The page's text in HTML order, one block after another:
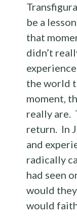
be a
that
didn’t
the world
moment,
really are.
return. In
and
radically
had seen
would
would